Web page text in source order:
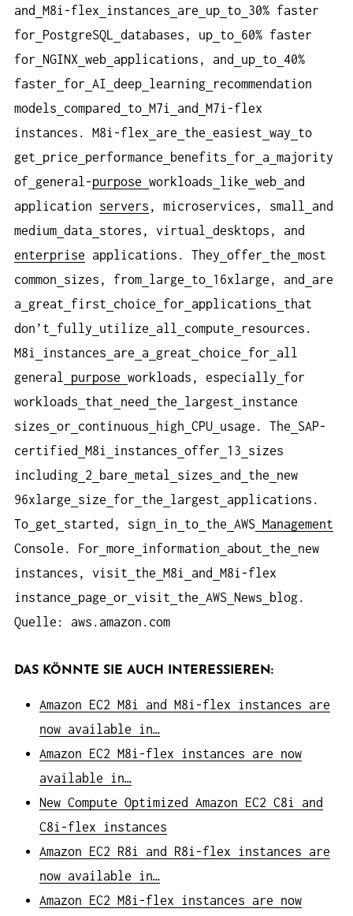
and
M8i-flex instances are up to 30% faster
for
PostgreSQL databases, up to 60% faster
for NGINX web applications, and up to 40%
faster
for AI deep learning
recommendation
models
compared to M7i and
M7i-flex
instances. M8i-flex
are the easiest way
to
get
price performance benefits for a majority
of general-purpose workloads like web and
application servers , microservices, small
and
medium data stores, virtual
desktops, and
enterprise applications. They offer the most
common
sizes, from large to 16xlarge, and
are
a
great first choice for applications
that
don’t
fully utilize all compute
resources.
M8i
instances are a great choice for
all
general
purpose workloads, especially
for
workloads
that need the largest
instance
sizes or continuous high CPU usage. The
SAP-
certified
M8i instances offer 13
sizes
including 2 bare metal sizes and the
new
96xlarge
size for the largest
applications.
To get started, sign in to the AWS Management
Console. For more information about the
new
instances, visit
the M8i and
M8i-flex
instance
page or visit the AWS News
blog.
Quelle: aws.amazon.com
DAS KÖNNTE SIE AUCH INTERESSIEREN:
Amazon EC2 M8i and M8i-flex instances are
now available in…
Amazon EC2 M8i-flex instances are now
available in…
New Compute Optimized Amazon EC2 C8i and
C8i-flex instances
Amazon EC2 R8i and R8i-flex instances are
now available in…
Amazon EC2 M8i-flex instances are now